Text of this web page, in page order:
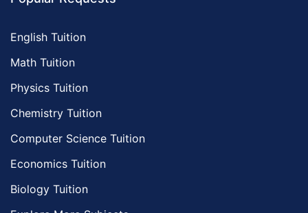
English Tuition
Math Tuition
Physics Tuition
Chemistry Tuition
Computer Science Tuition
Economics Tuition
Biology Tuition